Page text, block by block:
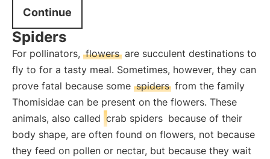
Continue
Spiders
For pollinators, flowers are succulent destinations to
fly to for a tasty meal. Sometimes, however, they can
prove fatal because some spiders from the family
Thomisidae can be present on the flowers. These
animals, also called crab spiders because of their
body shape, are often found on flowers, not because
they feed on pollen or nectar, but because they wait